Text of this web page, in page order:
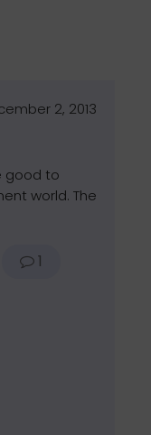
2, 2013
good to
world. The
1